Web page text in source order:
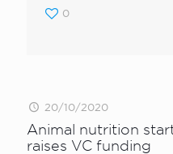
0
20/10/2020
Animal nutrition
raises VC funding